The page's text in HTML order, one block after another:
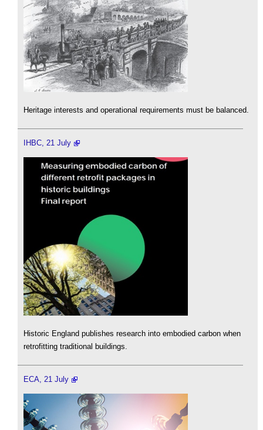
Heritage interests and operational requirements must be balanced.
IHBC, 21 July
Historic England publishes research into embodied carbon when
retrofitting traditional buildings.
ECA, 21 July